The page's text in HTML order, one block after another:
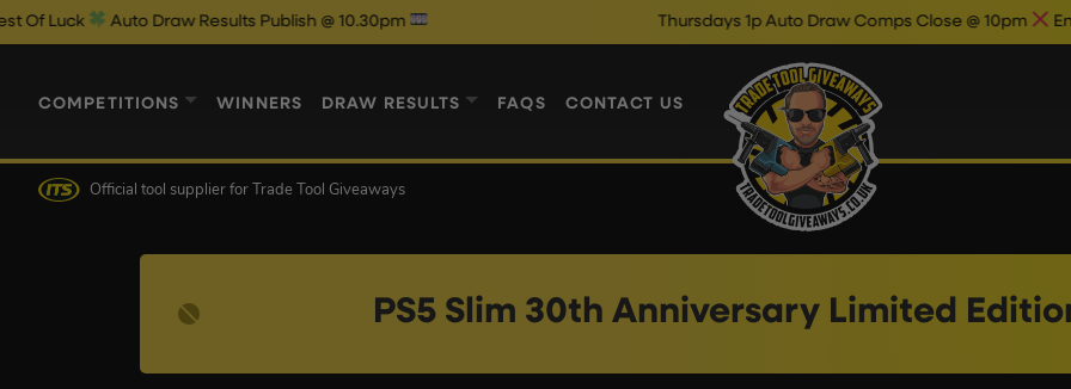
Draw Results Publish @ 10.30pm Thursdays 1p Auto Draw Comps Close @ 10pm Enter Now & Best
COMPETITIONS WINNERS DRAW RESULTS FAQS CONTACT US
Official tool supplier for Trade Tool Giveaways
PS5 Slim 30th Anniversary Limited